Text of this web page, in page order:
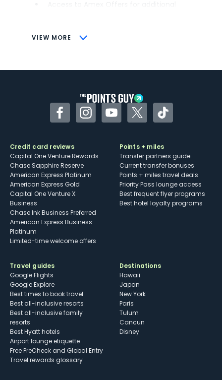
VIEW MORE
CONS
Some may have trouble using Uber and
FacebookInstagramYouTubeTwitterTikTok
Credit card reviews
Capital One Venture Rewards
Chase Sapphire Reserve
American Express Platinum
American Express Gold
Capital One Venture X
Business
Chase Ink Business Preferred
American Express Business
Platinum
Limited-time welcome offers
Points + miles
Transfer partners guide
Current transfer bonuses
Points + miles travel deals
Priority Pass lounge access
Best frequent flyer programs
Best hotel loyalty programs
Travel guides
Google Flights
Google Explore
Best times to book travel
Best all-inclusive resorts
Best all-inclusive family
resorts
Best Hyatt hotels
Airport lounge etiquette
Free PreCheck and Global Entry
Travel rewards glossary
Destinations
Hawaii
Japan
New York
Paris
Tulum
Cancun
Disney